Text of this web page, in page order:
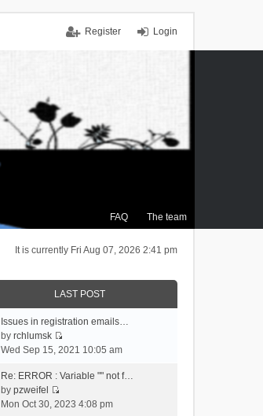
Login
Register
FAQ The team
It is currently Fri Aug 07, 2026 2:41 pm
LAST POST
Issues in registration emails…
byrchlumsk
V
e
t
Wed Sep 15, 2021 10:05 am
Re: ERROR : Variable "" not f…
bypzweifel
V
Mon Oct 30, 2023 4:08 pm